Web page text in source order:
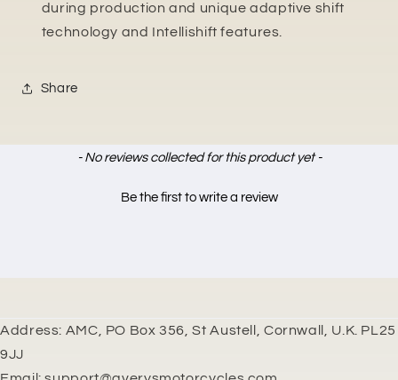
during production and unique adaptive shift
technology and Intellishift features.
Share
- No reviews collected for this product yet -
Be the first to write a review
New content loaded
Address: AMC, PO Box 356, St Austell, Cornwall, U.K. PL25
9JJ